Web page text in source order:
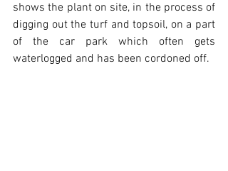
shows the plant on site, in the process of
digging out the turf and topsoil, on a part
of the car park which often gets
waterlogged and has been cordoned off.